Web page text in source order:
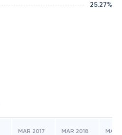
25.27%
MAR 2017 MAR 2018 MAR